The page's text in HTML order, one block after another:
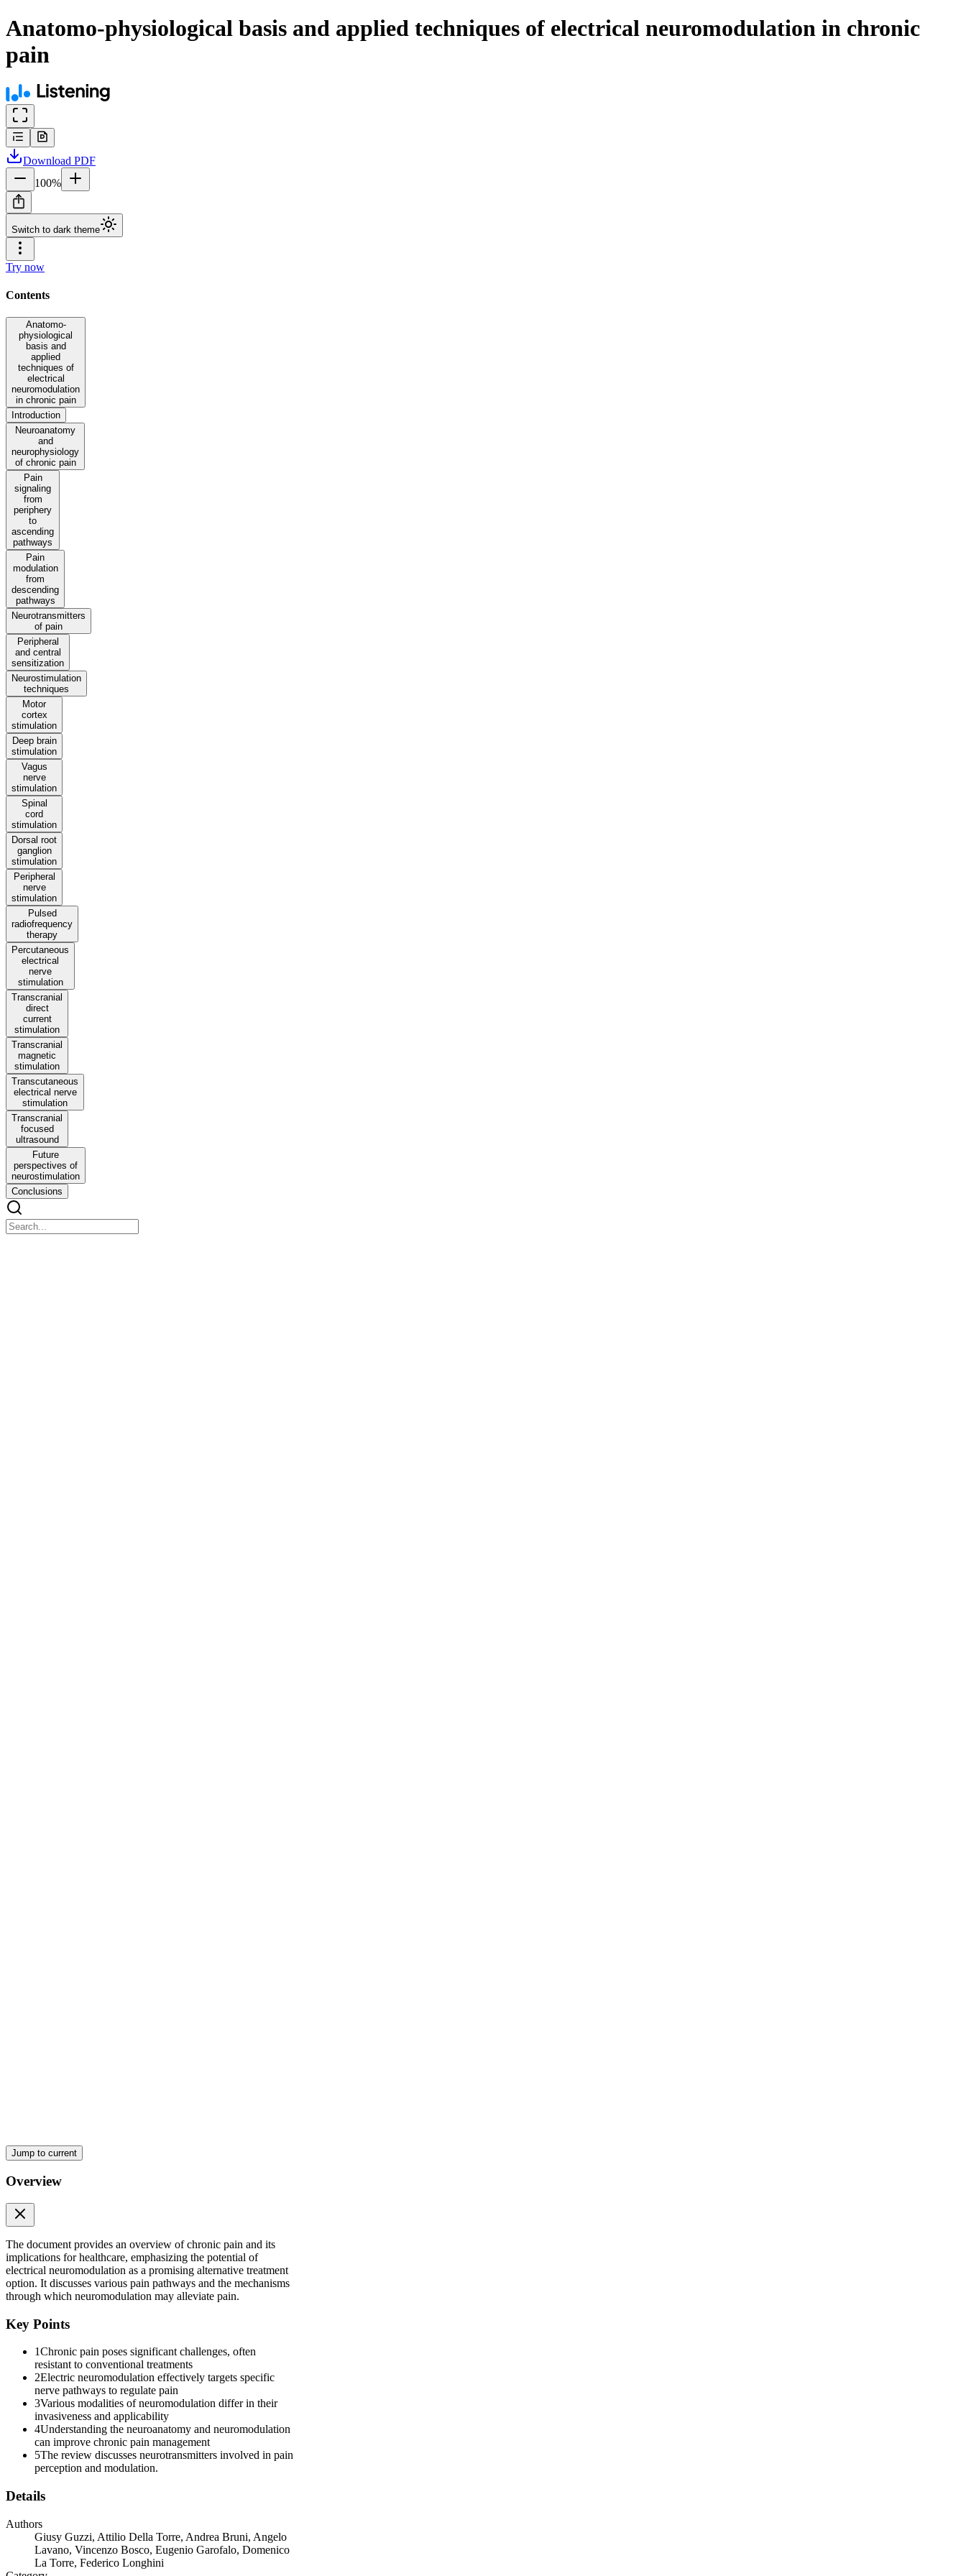
Anatomo-physiological basis and applied techniques of electrical neuromodulation in chronic
pain
Download PDF
100%
Switch to dark theme
Try now
Contents
Anatomo-
physiological
basis and
applied
techniques of
electrical
neuromodulation
in chronic pain
Introduction
Neuroanatomy
and
neurophysiology
of chronic pain
Pain
signaling
from
periphery
to
ascending
pathways
Pain
modulation
from
descending
pathways
Neurotransmitters
of pain
Peripheral
and central
sensitization
Neurostimulation
techniques
Motor
cortex
stimulation
Deep brain
stimulation
Vagus
nerve
stimulation
Spinal
cord
stimulation
Dorsal root
ganglion
stimulation
Peripheral
nerve
stimulation
Pulsed
radiofrequency
therapy
Percutaneous
electrical
nerve
stimulation
Transcranial
direct
current
stimulation
Transcranial
magnetic
stimulation
Transcutaneous
electrical nerve
stimulation
Transcranial
focused
ultrasound
Future
perspectives of
neurostimulation
Conclusions
Jump to current
Overview
The document provides an overview of chronic pain and its
implications for healthcare, emphasizing the potential of
electrical neuromodulation as a promising alternative treatment
option. It discusses various pain pathways and the mechanisms
through which neuromodulation may alleviate pain.
Key Points
1Chronic pain poses significant challenges, often
resistant to conventional treatments
2Electric neuromodulation effectively targets specific
nerve pathways to regulate pain
3Various modalities of neuromodulation differ in their
invasiveness and applicability
4Understanding the neuroanatomy and neuromodulation
can improve chronic pain management
5The review discusses neurotransmitters involved in pain
perception and modulation.
Details
Authors
Giusy Guzzi, Attilio Della Torre, Andrea Bruni, Angelo
Lavano, Vincenzo Bosco, Eugenio Garofalo, Domenico
La Torre, Federico Longhini